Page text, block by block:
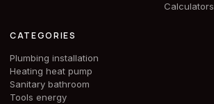
Calculators
CATEGORIES
Plumbing installation
Heating heat pump
Sanitary bathroom
Tools energy